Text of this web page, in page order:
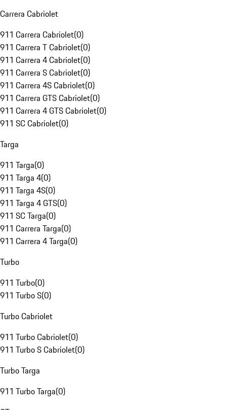
Carrera Cabriolet
911 Carrera Cabriolet(0)
911 Carrera T Cabriolet(0)
911 Carrera 4 Cabriolet(0)
911 Carrera S Cabriolet(0)
911 Carrera 4S Cabriolet(0)
911 Carrera GTS Cabriolet(0)
911 Carrera 4 GTS Cabriolet(0)
911 SC Cabriolet(0)
Targa
911 Targa(0)
911 Targa 4(0)
911 Targa 4S(0)
911 Targa 4 GTS(0)
911 SC Targa(0)
911 Carrera Targa(0)
911 Carrera 4 Targa(0)
Turbo
911 Turbo(0)
911 Turbo S(0)
Turbo Cabriolet
911 Turbo Cabriolet(0)
911 Turbo S Cabriolet(0)
Turbo Targa
911 Turbo Targa(0)